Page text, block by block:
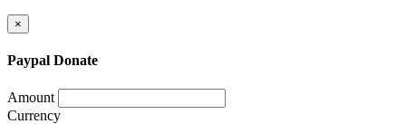
×
Paypal Donate
Amount
Currency